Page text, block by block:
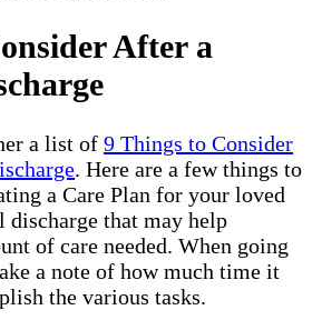
After a
a list of 9 Things to Consider
. Here are a few things to
a Care Plan for your loved
discharge that may help
of care needed. When going
a note of how much time it
the various tasks.